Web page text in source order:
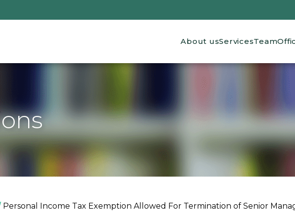
Main navigation
About usServicesTeam
Personal Income Tax Exemption Allowed For Termination of Senior